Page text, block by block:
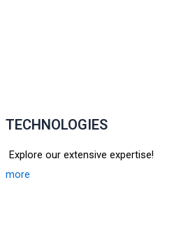
TECHNOLOGIES
Explore our extensive expertise!
more